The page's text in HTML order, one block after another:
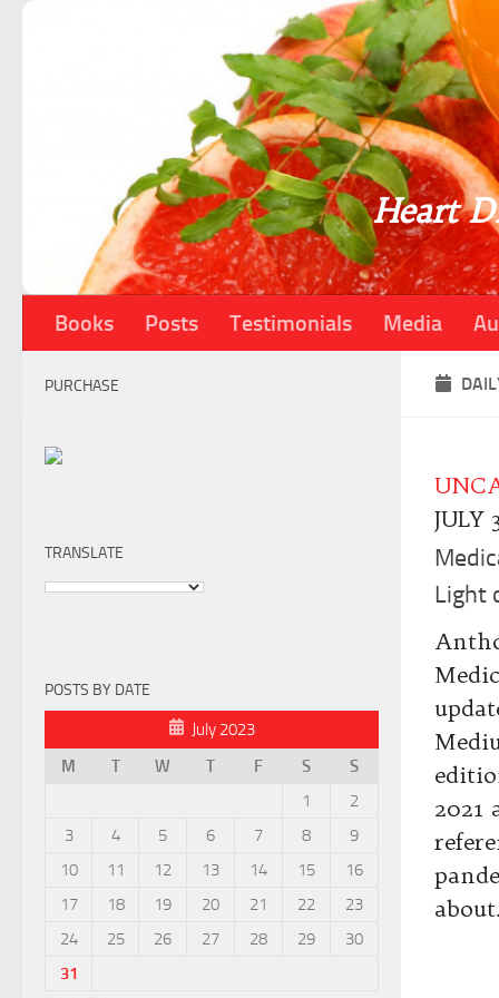
Heart
Books Posts Testimonials Media
JULY
Light
2021
PURCHASE
TRANSLATE
POSTS BY DATE
July 2023
M
T W T F S
S
1
2
3
4 5 6 7 8
9
10
11 12 13 14 15
16
17
18 19 20 21 22
23
24
25 26 27 28 29
30
31